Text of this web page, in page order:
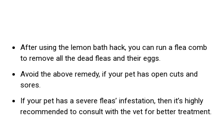
After using the lemon bath hack, you can run a flea comb
to remove all the dead fleas and their eggs.
Avoid the above remedy, if your pet has open cuts and
sores.
If your pet has a severe fleas’ infestation, then it’s highly
recommended to consult with the vet for better treatment.